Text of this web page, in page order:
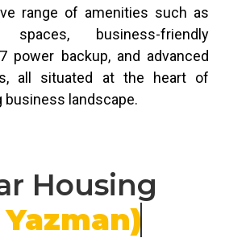
range of amenities such as
business-friendly
power backup, and advanced
all situated at the heart of
business landscape.
Housing